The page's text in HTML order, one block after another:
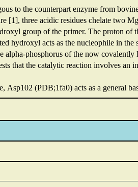
to the counterpart enzyme from
[1], three acidic residues chelate two
group of the primer. The proton of
hydroxyl acts as the nucleophile in
alpha-phosphorus of the now
that the catalytic reaction involves
Asp102 (PDB;1fa0) acts as a general